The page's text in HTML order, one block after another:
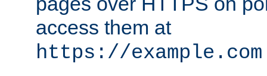
access them at
https://